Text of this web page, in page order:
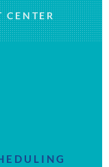
CENTER